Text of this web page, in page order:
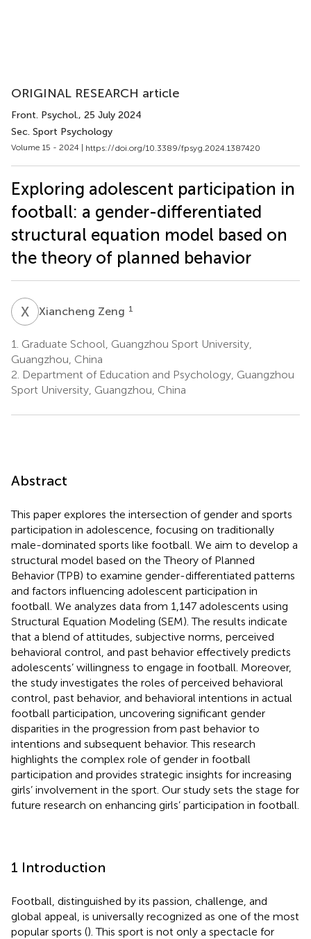
ORIGINAL RESEARCH article
Front. Psychol., 25 July 2024
Sec. Sport Psychology
Volume 15 - 2024 | https://doi.org/10.3389/fpsyg.2024.1387420
Exploring adolescent participation in
football: a gender-differentiated
structural equation model based on
the theory of planned behavior
X ZXiancheng Zeng 1
1. Graduate School, Guangzhou Sport University,
Guangzhou, China
2. Department of Education and Psychology, Guangzhou
Sport University, Guangzhou, China
Abstract
This paper explores the intersection of gender and sports
participation in adolescence, focusing on traditionally
male-dominated sports like football. We aim to develop a
structural model based on the Theory of Planned
Behavior (TPB) to examine gender-differentiated patterns
and factors influencing adolescent participation in
football. We analyzes data from 1,147 adolescents using
Structural Equation Modeling (SEM). The results indicate
that a blend of attitudes, subjective norms, perceived
behavioral control, and past behavior effectively predicts
adolescents’ willingness to engage in football. Moreover,
the study investigates the roles of perceived behavioral
control, past behavior, and behavioral intentions in actual
football participation, uncovering significant gender
disparities in the progression from past behavior to
intentions and subsequent behavior. This research
highlights the complex role of gender in football
participation and provides strategic insights for increasing
girls’ involvement in the sport. Our study sets the stage for
future research on enhancing girls’ participation in football.
1 Introduction
Football, distinguished by its passion, challenge, and
global appeal, is universally recognized as one of the most
popular sports (). This sport is not only a spectacle for